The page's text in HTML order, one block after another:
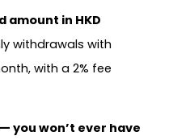
amount in HKD
withdrawals with
with a 2% fee
you won’t ever have